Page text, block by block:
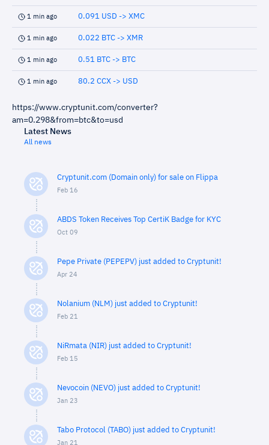
1 min ago 0.091 USD -> XMC
1 min ago 0.022 BTC -> XMR
1 min ago 0.51 BTC -> BTC
1 min ago 80.2 CCX -> USD
https://www.cryptunit.com/converter?
am=0.298&from=btc&to=usd
Latest News
All news
Cryptunit.com (Domain only) for sale on Flippa
Feb 16
ABDS Token Receives Top CertiK Badge for KYC
Oct 09
Pepe Private (PEPEPV) just added to Cryptunit!
Apr 24
Nolanium (NLM) just added to Cryptunit!
Feb 21
NiRmata (NIR) just added to Cryptunit!
Feb 15
Nevocoin (NEVO) just added to Cryptunit!
Jan 23
Tabo Protocol (TABO) just added to Cryptunit!
Jan 21